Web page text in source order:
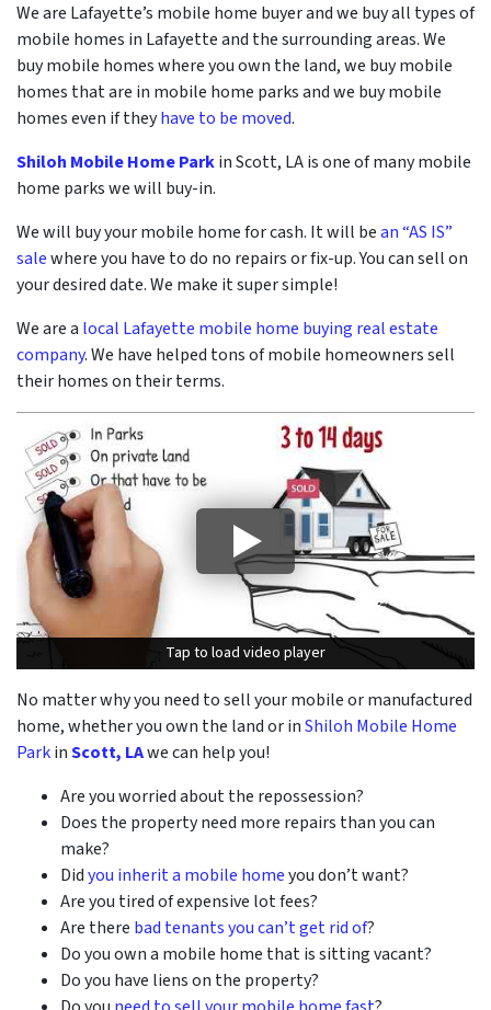
We are Lafayette’s mobile home buyer and we buy all types of
mobile homes in Lafayette and the surrounding areas. We
buy mobile homes where you own the land, we buy mobile
homes that are in mobile home parks and we buy mobile
homes even if theyhave to be moved.
Shiloh Mobile Home Parkin Scott, LA is one of many mobile
home parks we will buy-in.
We will buy your mobile home for cash. It will bean “AS IS”
salewhere you have to do no repairs or fix-up. You can sell on
your desired date. We make it super simple!
We are a local Lafayette mobile home buying real estate
company. We have helped tons of mobile homeowners sell
their homes on their terms.
Tap to load video player
Tap to load video player
No matter why you need to sell your mobile or manufactured
home, whether you own the land or inShiloh Mobile Home
ParkinScott, LAwe can help you!
Are you worried about the repossession?
Does the property need more repairs than you can
make?
Didyou inherit a mobile homeyou don’t want?
Are you tired of expensive lot fees?
Are there bad tenants you can’t get rid of?
Do you own a mobile home that is sitting vacant?
Do you have liens on the property?